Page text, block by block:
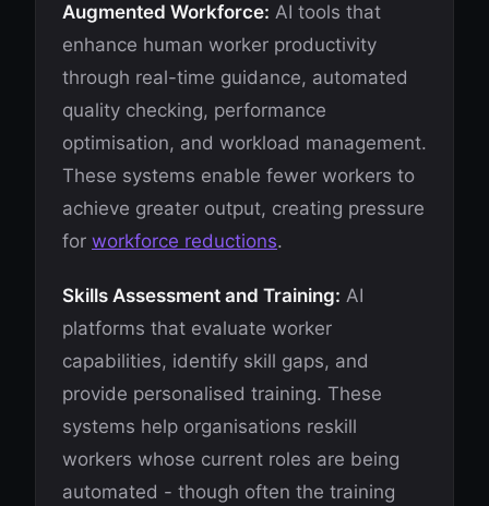
Augmented Workforce: AI tools that
enhance human worker productivity
through real-time guidance, automated
quality checking, performance
optimisation, and workload management.
These systems enable fewer workers to
achieve greater output, creating pressure
for workforce reductions.
Skills Assessment and Training: AI
platforms that evaluate worker
capabilities, identify skill gaps, and
provide personalised training. These
systems help organisations reskill
workers whose current roles are being
automated - though often the training